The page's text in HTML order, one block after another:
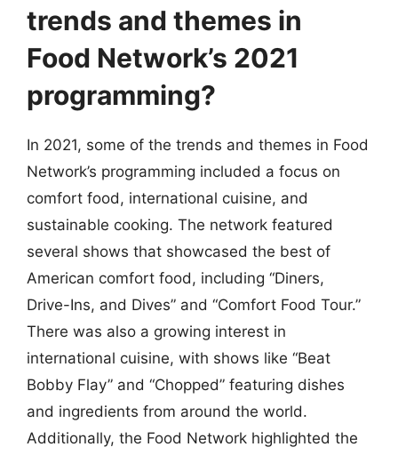
trends and themes in
Food Network’s 2021
programming?
In 2021, some of the trends and themes in Food
Network’s programming included a focus on
comfort food, international cuisine, and
sustainable cooking. The network featured
several shows that showcased the best of
American comfort food, including “Diners,
Drive-Ins, and Dives” and “Comfort Food Tour.”
There was also a growing interest in
international cuisine, with shows like “Beat
Bobby Flay” and “Chopped” featuring dishes
and ingredients from around the world.
Additionally, the Food Network highlighted the